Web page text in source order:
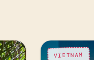
VIETNAM